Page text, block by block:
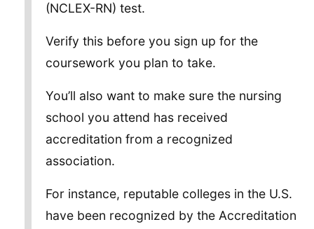
(NCLEX-RN) test.
Verify this before you sign up for the
coursework you plan to take.
You’ll also want to make sure the nursing
school you attend has received
accreditation from a recognized
association.
For instance, reputable colleges in the U.S.
have been recognized by the Accreditation